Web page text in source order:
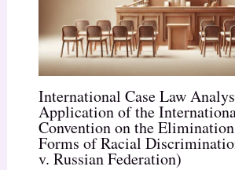
International Case Law
Application of the
Convention on the
Forms of Racial
v. Russian Federation)